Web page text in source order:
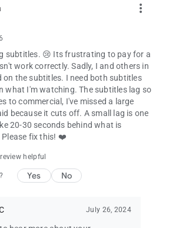
more_vert
subtitles. 😢 Its frustrating to pay for a
work correctly. Sadly, I and others in
on the subtitles. I need both subtitles
what I'm watching. The subtitles lag so
to commercial, I've missed a large
because it cuts off. A small lag is one
20-30 seconds behind what is
Please fix this! ❤️
helpful
Yes No
July 26, 2024